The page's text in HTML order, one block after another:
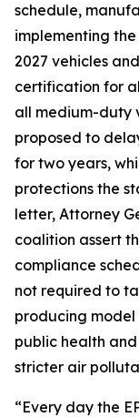
schedule,
implementing
2027 vehicles
certification for
all medium-duty
proposed to
for two years,
protections the
letter, Attorney
coalition assert
compliance
not required to
producing model
public health
stricter air
“Every day the